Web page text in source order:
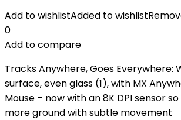
Add to wishlistAdded to wishlist
0
Add to compare
Tracks Anywhere, Goes Everywhere:
surface, even glass (1), with MX
Mouse – now with an 8K DPI sensor
more ground with subtle movement